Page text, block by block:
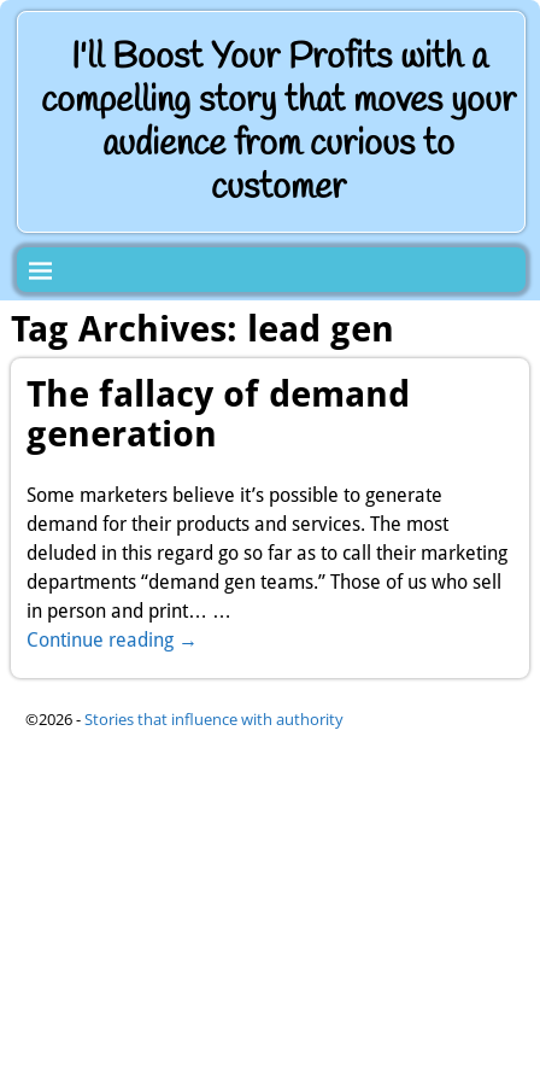
I'll Boost Your Profits with a
compelling story that moves your
audience from curious to
customer
Tag Archives: lead gen
The fallacy of demand
generation
Some marketers believe it’s possible to generate
demand for their products and services. The most
deluded in this regard go so far as to call their marketing
departments “demand gen teams.” Those of us who sell
in person and print… …
Continue reading →
©2026 -Stories that influence with authority